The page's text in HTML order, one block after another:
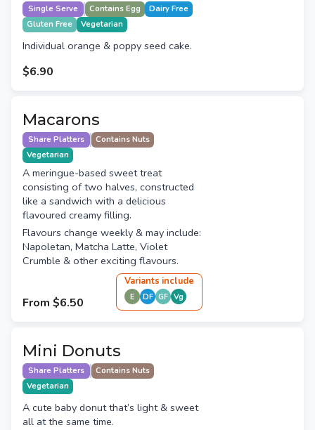
Single Serve Contains Egg
Dairy Free
Gluten Free
Vegetarian
Individual orange & poppy seed cake.
$6.90
Macarons
Share Platters
Contains Nuts
Vegetarian
A meringue-based sweet treat
consisting of two halves, constructed
like a sandwich with a delicious
flavoured creamy filling.
Flavours change weekly & may include:
Napoletan, Matcha Latte, Violet
Crumble & other exciting flavours.
From $6.50
Variants include
E DF GF Vg
Mini Donuts
Share Platters
Contains Nuts
Vegetarian
A cute baby donut that’s light & sweet
all at the same time.